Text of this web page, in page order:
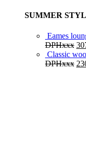
SUMMER
Eames
DPHxxx
Classic
DPHxxx